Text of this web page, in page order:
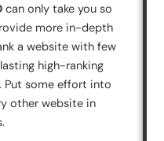
can only take you so
more in-depth
a website with few
high-ranking
Put some effort into
other website in